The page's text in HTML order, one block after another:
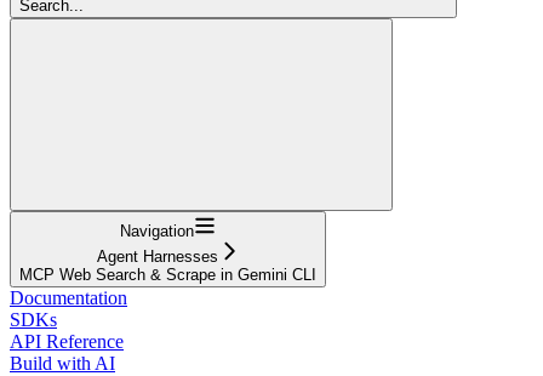
Search...
Navigation
Agent Harnesses
MCP Web Search & Scrape in Gemini CLI
Documentation
SDKs
API Reference
Build with AI